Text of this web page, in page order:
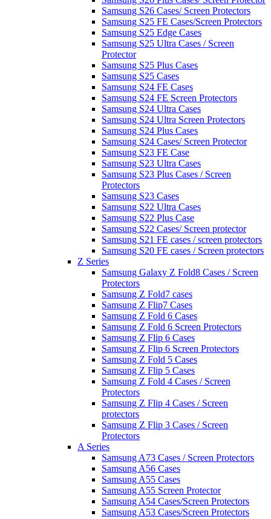
Samsung S26 Cases/ Screen Protectors
Samsung S25 FE Cases/Screen Protectors
Samsung S25 Edge Cases
Samsung S25 Ultra Cases / Screen
Protector
Samsung S25 Plus Cases
Samsung S25 Cases
Samsung S24 FE Cases
Samsung S24 FE Screen Protectors
Samsung S24 Ultra Cases
Samsung S24 Ultra Screen Protectors
Samsung S24 Plus Cases
Samsung S24 Cases/ Screen Protector
Samsung S23 FE Case
Samsung S23 Ultra Cases
Samsung S23 Plus Cases / Screen
Protectors
Samsung S23 Cases
Samsung S22 Ultra Cases
Samsung S22 Plus Case
Samsung S22 Cases/ Screen protector
Samsung S21 FE cases / screen protectors
Samsung S20 FE cases / Screen protectors
Z Series
Samsung Galaxy Z Fold8 Cases / Screen
Protectors
Samsung Z Fold7 cases
Samsung Z Flip7 Cases
Samsung Z Fold 6 Cases
Samsung Z Fold 6 Screen Protectors
Samsung Z Flip 6 Cases
Samsung Z Flip 6 Screen Protectors
Samsung Z Fold 5 Cases
Samsung Z Flip 5 Cases
Samsung Z Fold 4 Cases / Screen
Protectors
Samsung Z Flip 4 Cases / Screen
protectors
Samsung Z Flip 3 Cases / Screen
Protectors
A Series
Samsung A73 Cases / Screen Protectors
Samsung A56 Cases
Samsung A55 Cases
Samsung A55 Screen Protector
Samsung A54 Cases/Screen Protectors
Samsung A53 Cases/Screen Protectors